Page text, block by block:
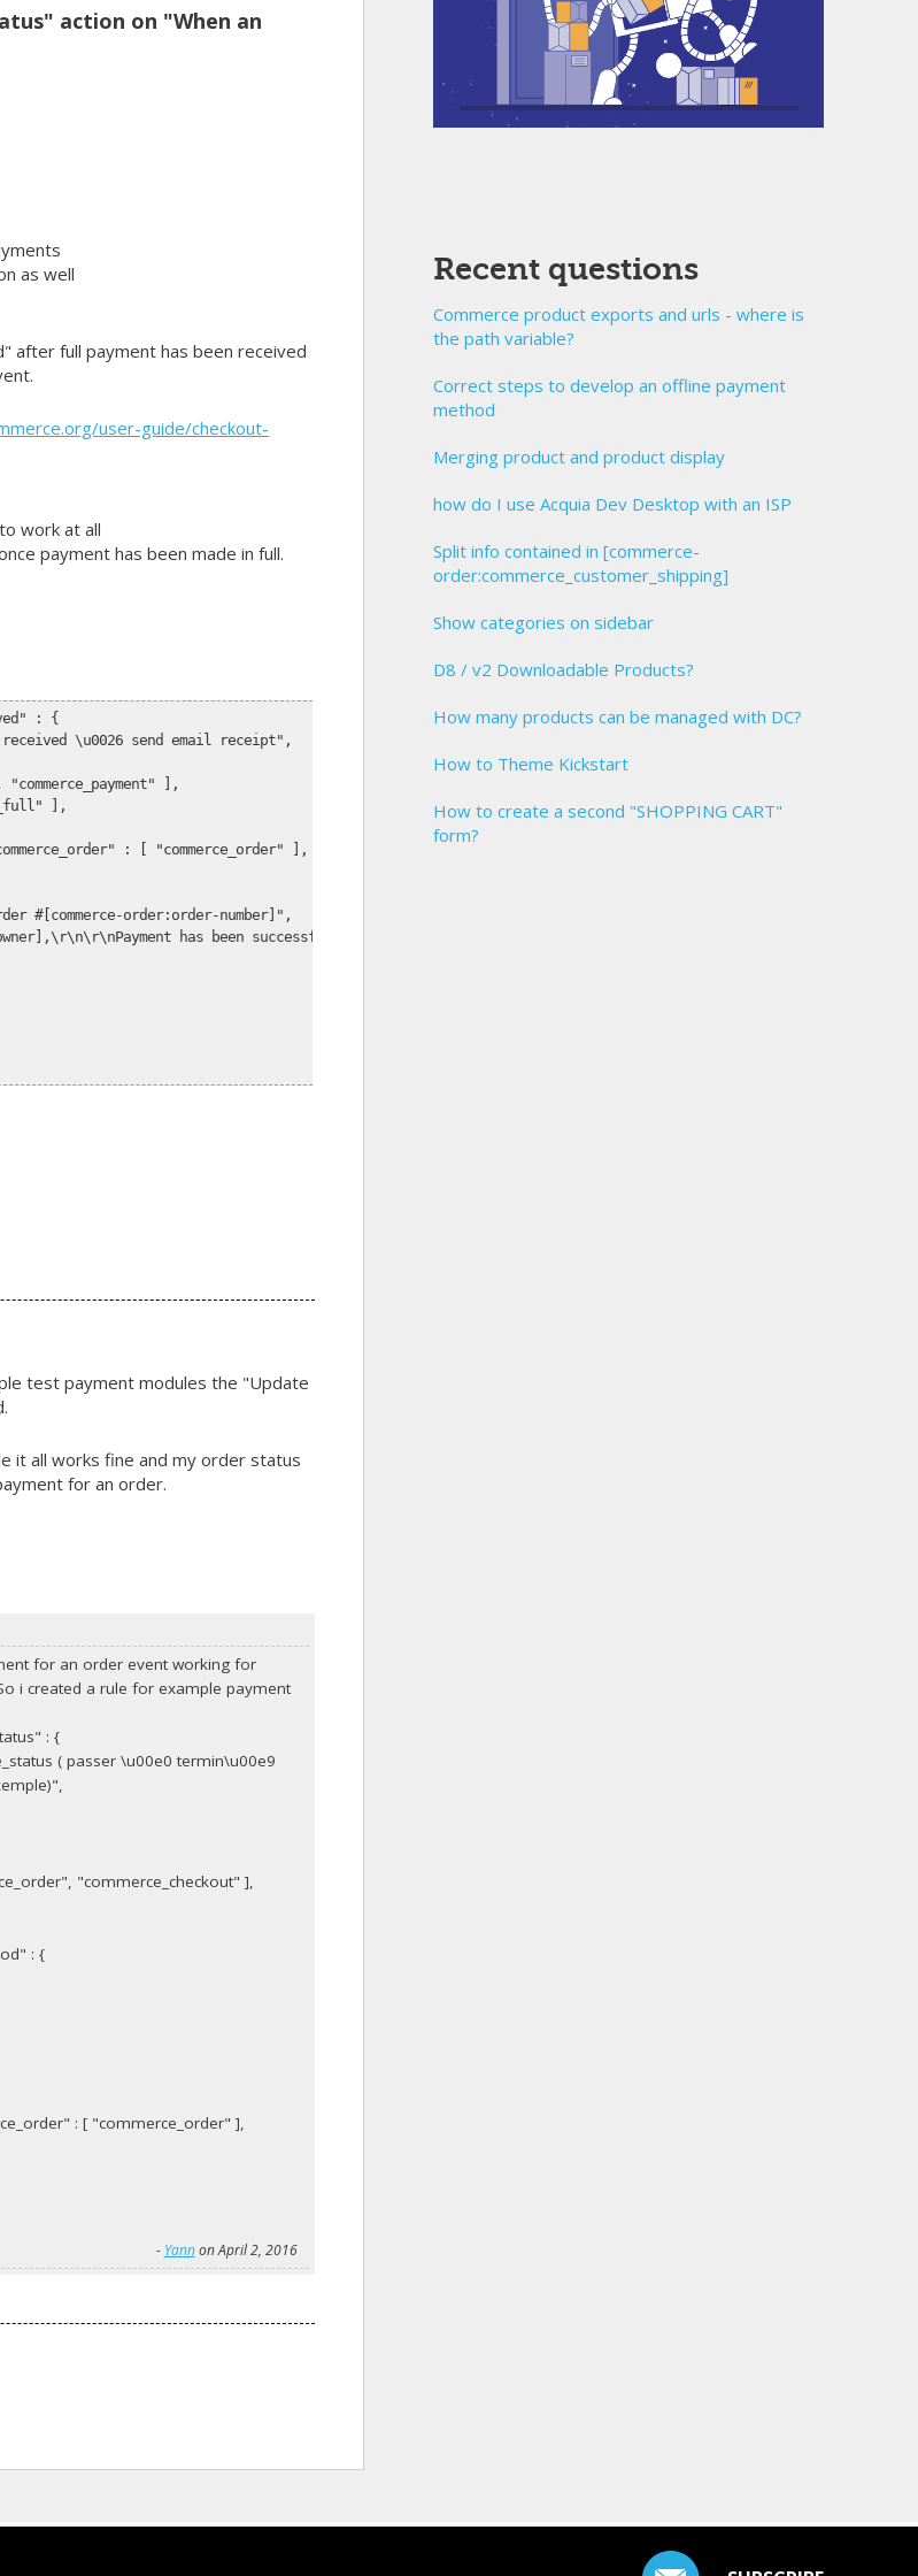
action on "When an
as well
full payment has been received
user-guide/checkout-
work at all
payment has been made in full.
: {
\u0026 send email receipt",
],
],
: [ "commerce_order" ], "order_status" : "completed" } },
order:order-number]",
has been successfully received for your order #  [commerce-order:order-
test payment modules the "Update
it all works fine and my order status
for an order.
for an order event working for
i created a rule for example payment
: {
( passer \u00e0 termin\u00e9
"commerce_checkout" ],
: {
: [ "commerce_order" ],
- Yannon April 2, 2016
Recent questions
Commerce product exports and urls - where is
the path variable?
Correct steps to develop an offline payment
method
Merging product and product display
how do I use Acquia Dev Desktop with an ISP
Split info contained in [commerce-
order:commerce_customer_shipping]
Show categories on sidebar
D8 / v2 Downloadable Products?
How many products can be managed with DC?
How to Theme Kickstart
How to create a second "SHOPPING CART"
form?